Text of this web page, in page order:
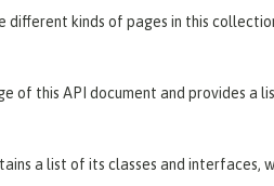
different kinds of pages in this
of this API document and provides a
a list of its classes and